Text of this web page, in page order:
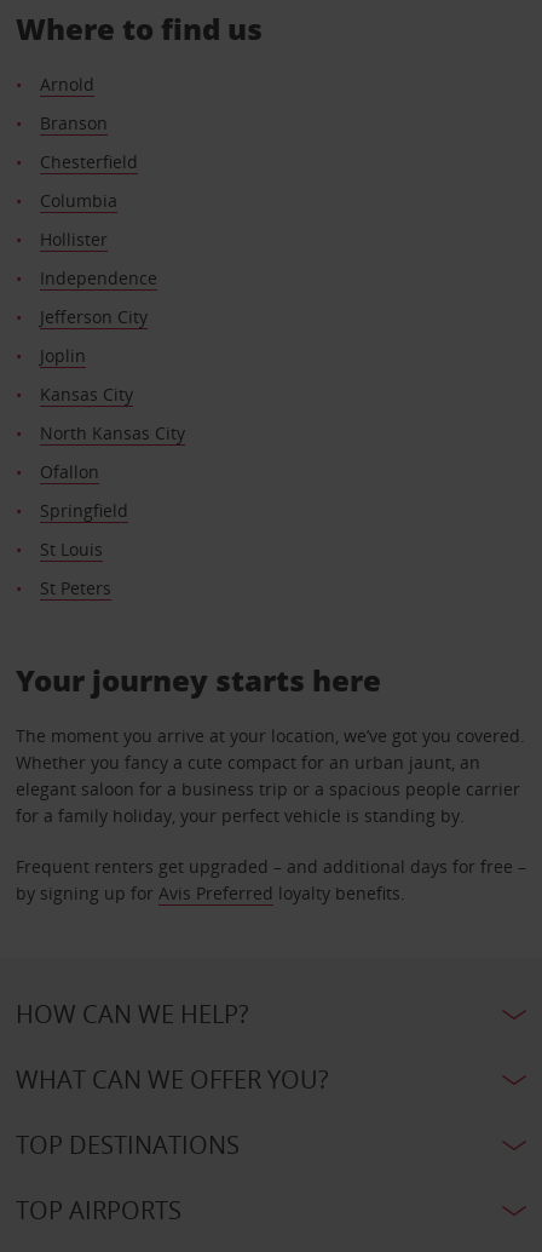
Where to find us
Arnold
Branson
Chesterfield
Columbia
Hollister
Independence
Jefferson City
Joplin
Kansas City
North Kansas City
Ofallon
Springfield
St Louis
St Peters
Your journey starts here
The moment you arrive at your location, we’ve got you covered.
Whether you fancy a cute compact for an urban jaunt, an
elegant saloon for a business trip or a spacious people carrier
for a family holiday, your perfect vehicle is standing by.
Frequent renters get upgraded – and additional days for free –
by signing up for Avis Preferred loyalty benefits.
HOW CAN WE HELP?
WHAT CAN WE OFFER YOU?
TOP DESTINATIONS
TOP AIRPORTS